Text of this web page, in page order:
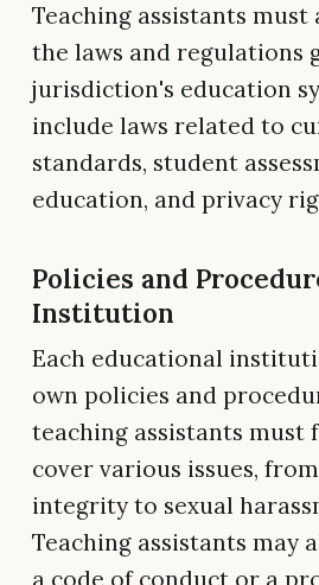
Teaching assistants must
the laws and regulations
jurisdiction's education
include laws related to
standards, student
education, and privacy
Policies and
Institution
Each educational
own policies and
teaching assistants must
cover various issues,
integrity to sexual
Teaching assistants may
a code of conduct or a